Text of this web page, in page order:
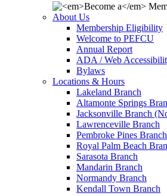
About Us
Membership Eligibility
Welcome to PEFCU
Annual Report
ADA / Web
Bylaws
Locations & Hours
Lakeland Branch
Altamonte Springs
Jacksonville Branch
Lawrenceville Branch
Pembroke Pines Branch
Royal Palm Beach
Sarasota Branch
Mandarin Branch
Normandy Branch
Kendall Town Branch